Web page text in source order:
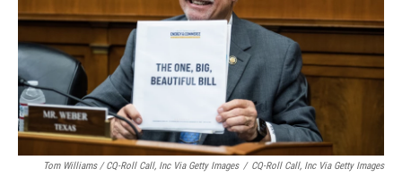
Tom Williams / CQ-Roll Call, Inc Via Getty Images / CQ-Roll Call, Inc Via Getty Images